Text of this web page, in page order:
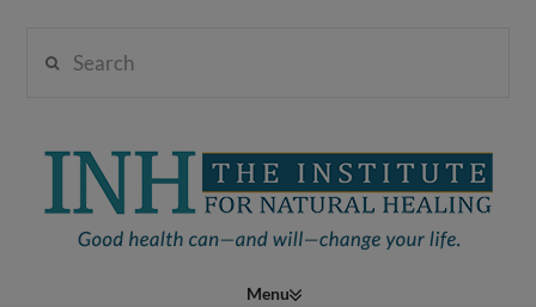
Institute
Navigation